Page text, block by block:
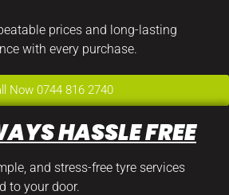
prices and long-lasting
with every purchase.
Now 0744 816 2740
HASSLE FREE
and stress-free tyre services
to your door.